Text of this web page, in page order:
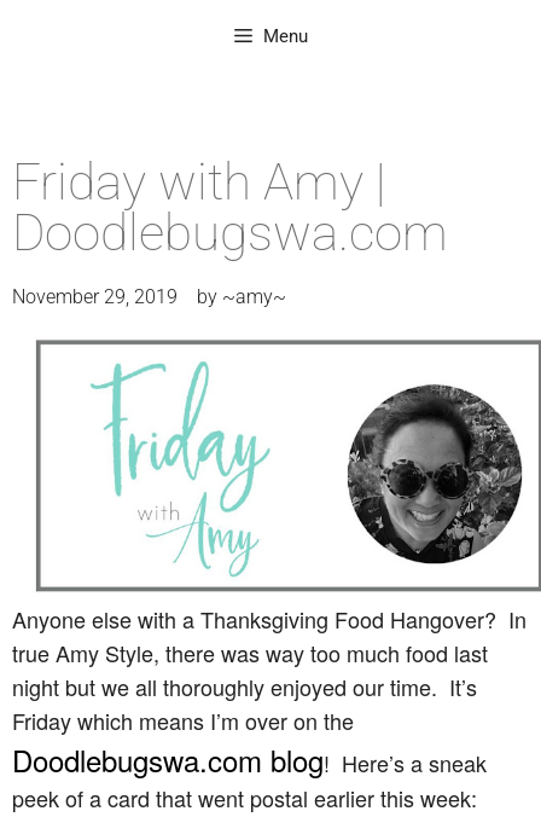
Menu
Friday with Amy |
Doodlebugswa.com
November 29, 2019 by ~amy~
Anyone else with a Thanksgiving Food Hangover? In
true Amy Style, there was way too much food last
night but we all thoroughly enjoyed our time. It’s
Friday which means I’m over on the
Doodlebugswa.com blog! Here’s a sneak
peek of a card that went postal earlier this week: